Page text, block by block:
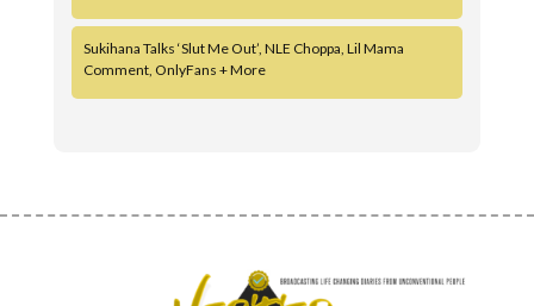
Sukihana Talks ‘Slut Me Out’, NLE Choppa, Lil Mama
Comment, OnlyFans + More